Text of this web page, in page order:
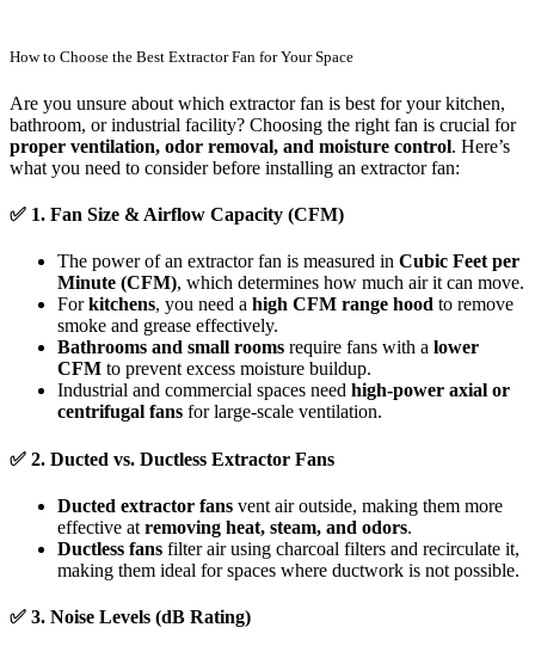
How to Choose the Best Extractor Fan for Your Space
Are you unsure about which extractor fan is best for your kitchen,
bathroom, or industrial facility? Choosing the right fan is crucial for
proper ventilation, odor removal, and moisture control. Here’s
what you need to consider before installing an extractor fan:
✅ 1. Fan Size & Airflow Capacity (CFM)
The power of an extractor fan is measured in Cubic Feet per
Minute (CFM), which determines how much air it can move.
Forkitchens, you need a high CFM range hood to remove
smoke and grease effectively.
Bathrooms and small rooms require fans with a lower
CFM to prevent excess moisture buildup.
Industrial and commercial spaces need high-power axial or
centrifugal fans for large-scale ventilation.
✅ 2. Ducted vs. Ductless Extractor Fans
Ducted extractor fans vent air outside, making them more
effective at removing heat, steam, and odors.
Ductless fans filter air using charcoal filters and recirculate it,
making them ideal for spaces where ductwork is not possible.
✅ 3. Noise Levels (dB Rating)